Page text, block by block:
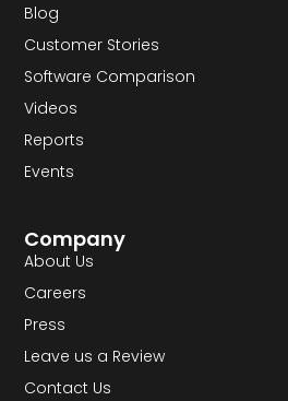
Blog
Customer Stories
Software Comparison
Videos
Reports
Events
Company
About Us
Careers
Press
Leave us a Review
Contact Us